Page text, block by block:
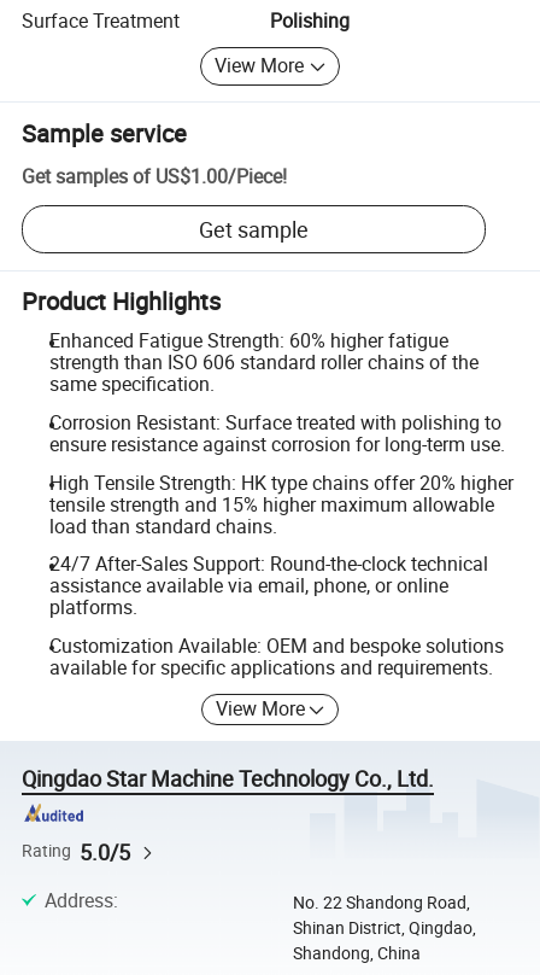
Surface Treatment
Polishing
View More
Sample service
Get samples of US$1.00/Piece!
Get sample
Product Highlights
Enhanced Fatigue Strength: 60% higher fatigue
strength than ISO 606 standard roller chains of the
same specification.
Corrosion Resistant: Surface treated with polishing to
ensure resistance against corrosion for long-term use.
High Tensile Strength: HK type chains offer 20% higher
tensile strength and 15% higher maximum allowable
load than standard chains.
24/7 After-Sales Support: Round-the-clock technical
assistance available via email, phone, or online
platforms.
Customization Available: OEM and bespoke solutions
available for specific applications and requirements.
View More
Qingdao Star Machine Technology Co., Ltd.
Rating 5.0/5
Address:
No. 22 Shandong Road,
Shinan District, Qingdao,
Shandong, China